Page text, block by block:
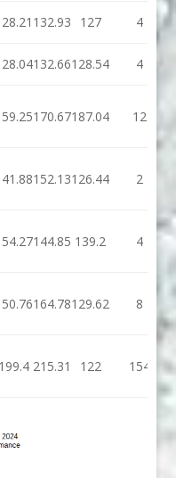
132.93 127
4
132.66128.54 4
170.67187.04 12
152.13126.44 2
144.85 139.2 4
164.78129.62 8
199.4 215.31 122 154